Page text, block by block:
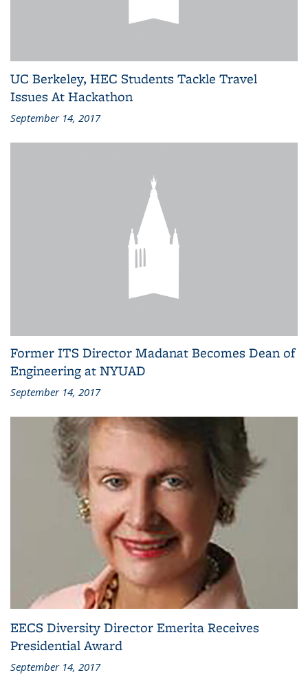
UC Berkeley, HEC Students Tackle Travel
Issues At Hackathon
September 14, 2017
Former ITS Director Madanat Becomes Dean of
Engineering at NYUAD
September 14, 2017
EECS Diversity Director Emerita Receives
Presidential Award
September 14, 2017